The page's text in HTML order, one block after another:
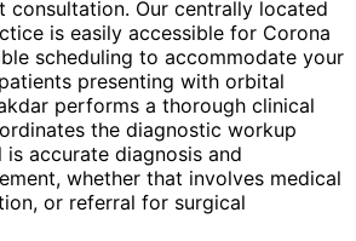
consultation. Our centrally located
is easily accessible for Corona
scheduling to accommodate your
presenting with orbital
performs a thorough clinical
the diagnostic workup
accurate diagnosis and
whether that involves medical
or referral for surgical